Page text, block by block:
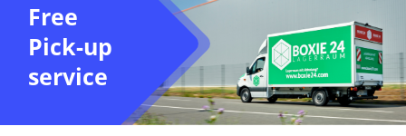
Free
Pick-up
service